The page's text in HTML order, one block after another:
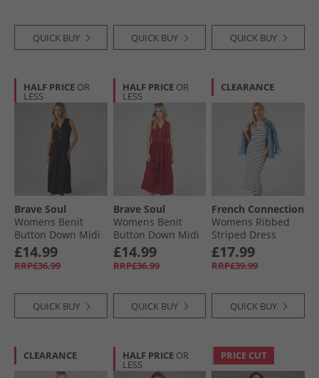
QUICK BUY QUICK BUY QUICK BUY
HALF PRICE OR
LESS
Brave Soul
Womens Benit
Button Down Midi
Dress Black
£14.99
RRP£36.99
QUICK BUY
HALF PRICE OR
LESS
Brave Soul
Womens Benit
Button Down Midi
Dress Red
£14.99
RRP£36.99
QUICK BUY
CLEARANCE
French Connection
Womens Ribbed
Striped Dress
White/​Midnight
£17.99
RRP£39.99
QUICK BUY
CLEARANCE HALF PRICE OR
LESS
PRICE CUT